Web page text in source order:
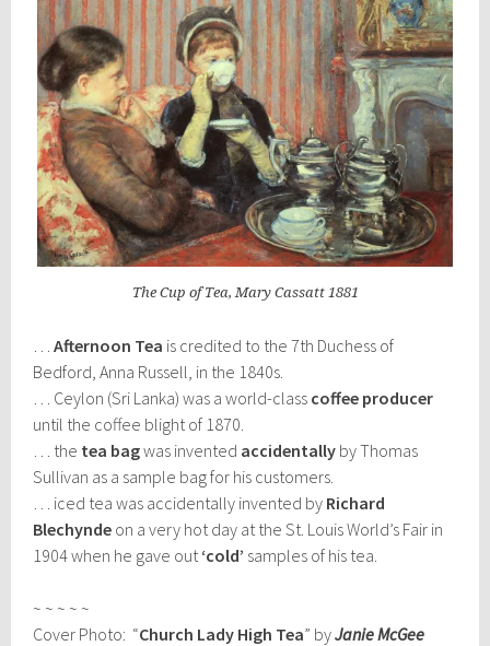
The Cup of Tea, Mary Cassatt 1881
…Afternoon Tea is credited to the 7th Duchess of
Bedford, Anna Russell, in the 1840s.
… Ceylon (Sri Lanka) was a world-class coffee producer
until the coffee blight of 1870.
… the tea bagwas invented accidentally by Thomas
Sullivan as a sample bag for his customers.
… iced tea was accidentally invented by Richard
Blechynde on a very hot day at the St. Louis World’s Fair in
1904 when he gave out ‘cold’ samples of his tea.
~ ~ ~ ~ ~
Cover Photo: “Church Lady High Tea” byJanie McGee